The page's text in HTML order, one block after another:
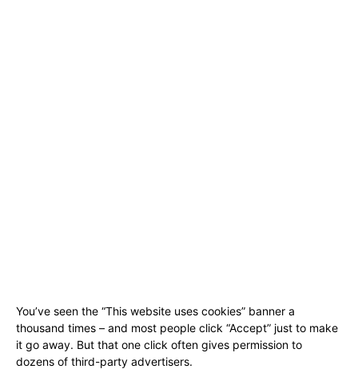
You’ve seen the “This website uses cookies” banner a
thousand times – and most people click “Accept” just to make
it go away. But that one click often gives permission to
dozens of third-party advertisers.